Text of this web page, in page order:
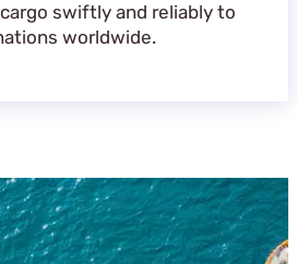
swiftly and reliably to
worldwide.